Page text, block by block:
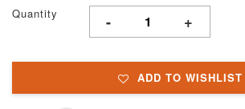
Quantity - +
ADD TO WISHLIST